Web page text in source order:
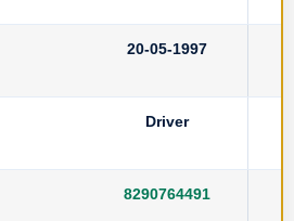
20-05-1997
Driver
8290764491